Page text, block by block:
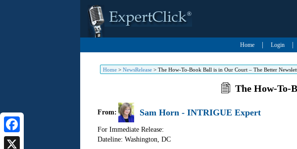
Home Login
Home> NewsRelease> The How-To-Book Ball is in Our Court – The Better
Facebook
The How-To-
From: Sam Horn - INTRIGUE Expert
For Immediate Release:
Dateline: Washington, DC